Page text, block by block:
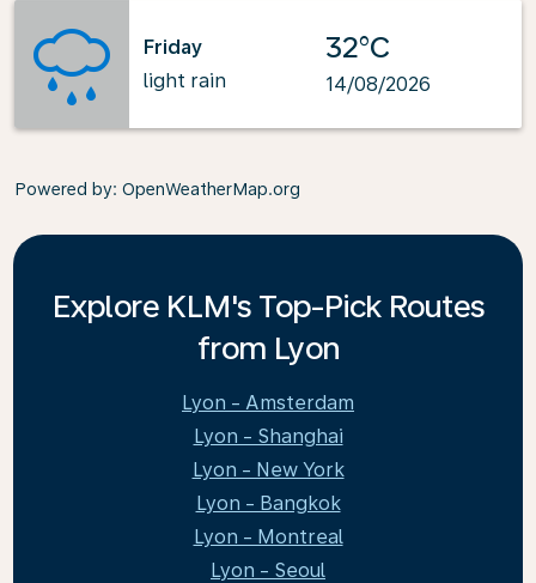
Friday
light rain
32°C
14/08/2026
Powered by: OpenWeatherMap.org
Explore KLM's Top-Pick Routes
from Lyon
Lyon - Amsterdam
Lyon - Shanghai
Lyon - New York
Lyon - Bangkok
Lyon - Montreal
Lyon - Seoul